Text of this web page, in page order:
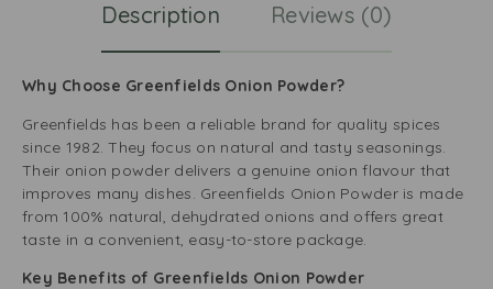
Description Reviews (0)
Why Choose Greenfields Onion Powder?
Greenfields has been a reliable brand for quality spices
since 1982. They focus on natural and tasty seasonings.
Their onion powder delivers a genuine onion flavour that
improves many dishes. Greenfields Onion Powder is made
from 100% natural, dehydrated onions and offers great
taste in a convenient, easy-to-store package.
Key Benefits of Greenfields Onion Powder